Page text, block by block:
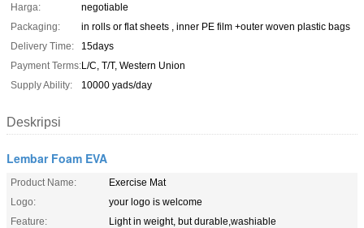
Harga:
negotiable
Packaging:
in rolls or flat sheets , inner PE film +outer woven plastic bags
Delivery Time:
15days
Payment Terms:L/C, T/T, Western Union
Supply Ability:
10000 yads/day
Deskripsi
Lembar Foam EVA
Product Name:
Exercise Mat
Logo:
your logo is welcome
Feature:
Light in weight, but durable,washiable